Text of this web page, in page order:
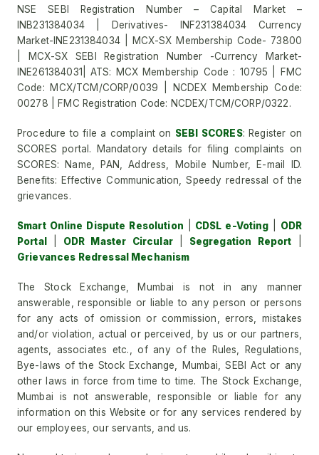
NSE SEBI Registration Number – Capital Market –
INB231384034 | Derivatives- INF231384034 Currency
Market-INE231384034 | MCX-SX Membership Code- 73800
| MCX-SX SEBI Registration Number -Currency Market-
INE261384031| ATS: MCX Membership Code : 10795 | FMC
Code: MCX/TCM/CORP/0039 | NCDEX Membership Code:
00278 | FMC Registration Code: NCDEX/TCM/CORP/0322.
Procedure to file a complaint on SEBI SCORES: Register on
SCORES portal. Mandatory details for filing complaints on
SCORES: Name, PAN, Address, Mobile Number, E-mail ID.
Benefits: Effective Communication, Speedy redressal of the
grievances.
Smart Online Dispute Resolution CDSL e-Voting
ODR
Portal
ODR Master Circular| Segregation Report
Grievances Redressal Mechanism
The Stock Exchange, Mumbai is not in any manner
answerable, responsible or liable to any person or persons
for any acts of omission or commission, errors, mistakes
and/or violation, actual or perceived, by us or our partners,
agents, associates etc., of any of the Rules, Regulations,
Bye-laws of the Stock Exchange, Mumbai, SEBI Act or any
other laws in force from time to time. The Stock Exchange,
Mumbai is not answerable, responsible or liable for any
information on this Website or for any services rendered by
our employees, our servants, and us.